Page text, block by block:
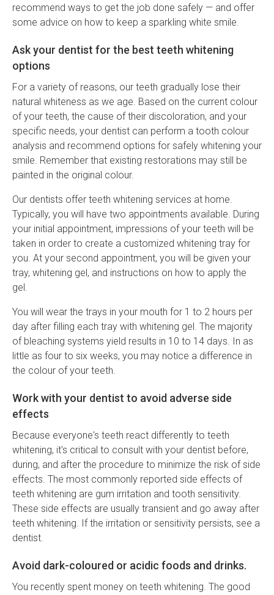
recommend ways to get the job done safely — and offer
some advice on how to keep a sparkling white smile.
Ask your dentist for the best teeth whitening
options
For a variety of reasons, our teeth gradually lose their
natural whiteness as we age. Based on the current colour
of your teeth, the cause of their discoloration, and your
specific needs, your dentist can perform a tooth colour
analysis and recommend options for safely whitening your
smile. Remember that existing restorations may still be
painted in the original colour.
Our dentists offer teeth whitening services at home.
Typically, you will have two appointments available. During
your initial appointment, impressions of your teeth will be
taken in order to create a customized whitening tray for
you. At your second appointment, you will be given your
tray, whitening gel, and instructions on how to apply the
gel.
You will wear the trays in your mouth for 1 to 2 hours per
day after filling each tray with whitening gel. The majority
of bleaching systems yield results in 10 to 14 days. In as
little as four to six weeks, you may notice a difference in
the colour of your teeth.
Work with your dentist to avoid adverse side
effects
Because everyone's teeth react differently to teeth
whitening, it's critical to consult with your dentist before,
during, and after the procedure to minimize the risk of side
effects. The most commonly reported side effects of
teeth whitening are gum irritation and tooth sensitivity.
These side effects are usually transient and go away after
teeth whitening. If the irritation or sensitivity persists, see a
dentist.
Avoid dark-coloured or acidic foods and drinks.
You recently spent money on teeth whitening. The good